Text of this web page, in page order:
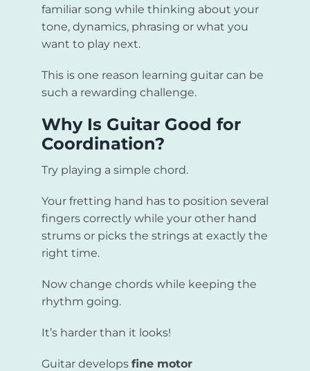
familiar song while thinking about your
tone, dynamics, phrasing or what you
want to play next.
This is one reason learning guitar can be
such a rewarding challenge.
Why Is Guitar Good for
Coordination?
Try playing a simple chord.
Your fretting hand has to position several
fingers correctly while your other hand
strums or picks the strings at exactly the
right time.
Now change chords while keeping the
rhythm going.
It’s harder than it looks!
Guitar develops fine motor